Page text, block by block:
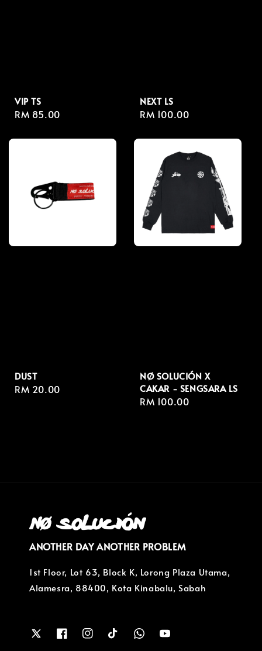
VIP TS
Regular
RM 85.00
NEXT LS
Regular
RM 100.00
DUST
Regular
RM 20.00
NØ SOLUCIÓN X
CAKAR - SENGSARA LS
Regular
RM 100.00
ANOTHER DAY ANOTHER PROBLEM
1st Floor, Lot 63, Block K, Lorong Plaza Utama,
Alamesra, 88400, Kota Kinabalu, Sabah